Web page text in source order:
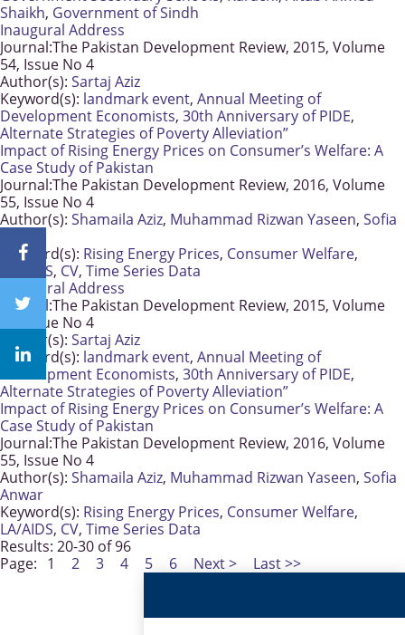
Shaikh, Government of Sindh
Inaugural Address
Journal:The Pakistan Development Review, 2015, Volume
54, Issue No 4
Author(s): Sartaj Aziz
Keyword(s): landmark event, Annual Meeting of
Development Economists, 30th Anniversary of PIDE,
Alternate Strategies of Poverty Alleviation”
Impact of Rising Energy Prices on Consumer’s Welfare: A
Case Study of Pakistan
Journal:The Pakistan Development Review, 2016, Volume
55, Issue No 4
Author(s): Shamaila Aziz, Muhammad Rizwan Yaseen, Sofia
Keyword(s): Rising Energy Prices, Consumer Welfare,
LA/AIDS, CV, Time Series Data
Inaugural Address
Journal:The Pakistan Development Review, 2015, Volume
54, Issue No 4
Author(s): Sartaj Aziz
Keyword(s): landmark event, Annual Meeting of
Development Economists, 30th Anniversary of PIDE,
Alternate Strategies of Poverty Alleviation”
Impact of Rising Energy Prices on Consumer’s Welfare: A
Case Study of Pakistan
Journal:The Pakistan Development Review, 2016, Volume
55, Issue No 4
Author(s): Shamaila Aziz, Muhammad Rizwan Yaseen, Sofia
Anwar
Keyword(s): Rising Energy Prices, Consumer Welfare,
LA/AIDS, CV, Time Series Data
Results: 20-30 of 96
Page: 1 2 3 4 5 6 Next > Last >>